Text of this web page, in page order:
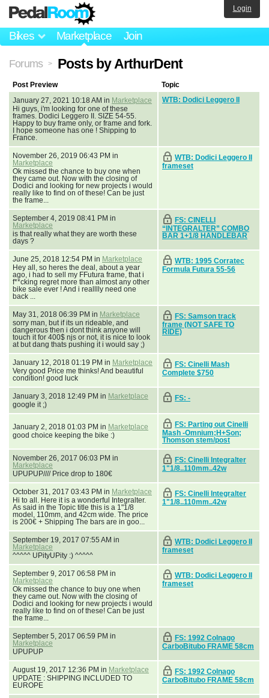
Bikes Marketplace Join
Login
Forums > Posts by ArthurDent
Post Preview
Topic
January 27, 2021 10:18 AM in Marketplace
Hi guys, i'm looking for one of these
frames. Dodici Leggero II. SIZE 54-55.
Happy to buy frame only, or frame and fork.
I hope someone has one ! Shipping to
France.
WTB: Dodici Leggero II
November 26, 2019 06:43 PM in
Marketplace
Ok missed the chance to buy one when
they came out. Now with the closing of
Dodici and looking for new projects i would
really like to find on of these! Can be just
the frame...
WTB: Dodici Leggero II
frameset
September 4, 2019 08:41 PM in
Marketplace
is that really what they are worth these
days ?
FS: CINELLI
“INTEGRALTER” COMBO
BAR 1+1/8 HANDLEBAR
June 25, 2018 12:54 PM in Marketplace
Hey all, so heres the deal, about a year
ago, i had to sell my FFutura frame, that i
f**cking regret more than almost any other
bike sale ever ! And i realllly need one
back ...
WTB: 1995 Corratec
Formula Futura 55-56
May 31, 2018 06:39 PM in Marketplace
sorry man, but if its un rideable, and
dangerous then i dont think anyone will
touch it for 400$ njs or not, it is nice to look
at but dang thats pushing it i would say ;)
FS: Samson track
frame (NOT SAFE TO
RIDE)
January 12, 2018 01:19 PM in Marketplace
Very good Price me thinks! And beautiful
condition! good luck
FS: Cinelli Mash
Complete $750
January 3, 2018 12:49 PM in Marketplace
google it ;)
FS: -
January 2, 2018 01:03 PM in Marketplace
good choice keeping the bike :)
FS: Parting out Cinelli
Mash -Omnium;H+Son;
Thomson stem/post
November 26, 2017 06:03 PM in
Marketplace
UPUPUP//// Price drop to 180€
FS: Cinelli Integralter
1"1/8..110mm..42w
October 31, 2017 03:43 PM in Marketplace
Hi to all. Here it is a wonderful Integralter.
As said in the Topic title this is a 1"1/8
model, 110mm, and 42cm wide. The price
is 200€ + Shipping The bars are in goo...
FS: Cinelli Integralter
1"1/8..110mm..42w
September 19, 2017 07:55 AM in
Marketplace
^^^^^ UPityUPity :) ^^^^^
WTB: Dodici Leggero II
frameset
September 9, 2017 06:58 PM in
Marketplace
Ok missed the chance to buy one when
they came out. Now with the closing of
Dodici and looking for new projects i would
really like to find on of these! Can be just
the frame...
WTB: Dodici Leggero II
frameset
September 5, 2017 06:59 PM in
Marketplace
UPUPUP
FS: 1992 Colnago
CarboBitubo FRAME 58cm
August 19, 2017 12:36 PM in Marketplace
UPDATE : SHIPPING INCLUDED TO
EUROPE
FS: 1992 Colnago
CarboBitubo FRAME 58cm